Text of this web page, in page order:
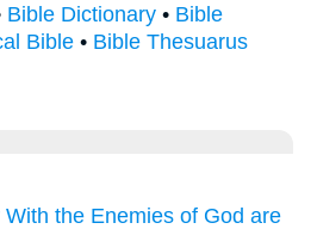
Bible Dictionary • Bible
Bible • Bible Thesuarus
the Enemies of God are